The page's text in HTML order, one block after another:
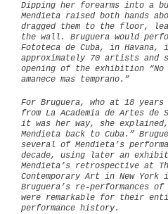
Dipping her forearms into a
Mendieta raised both hands
dragged them to the floor,
the wall. Bruguera would
Fototeca de Cuba, in
approximately 70 artists and
opening of the exhibition “No
amanece mas temprano.”
For Bruguera, who at 18
from La Academia de Artes de
it was her way, she
Mendieta back to Cuba.”
several of Mendieta’s
decade, using later an
Mendieta’s retrospective at
Contemporary Art in New York
Bruguera’s re-performances
were remarkable for their
performance history.